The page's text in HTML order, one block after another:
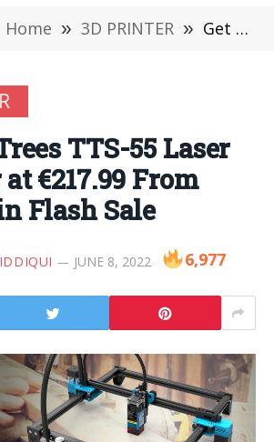
Home » 3D PRINTER » Get Two Trees TTS-55 Laser Engraver at €217.99 From CAFAGO in Flash Sale
TTS-55 Laser
€217.99 From
Flash Sale
JUNE 8, 2022 6,977